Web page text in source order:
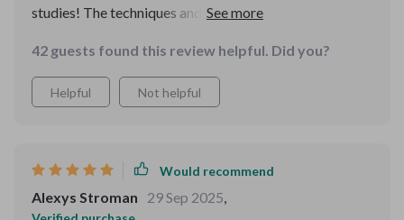
studies! The techniques and habits it teaches are so
retention, especially with vocab. Plus, the printable
worksheets make it easy to track progress.
42 guests found this review helpful. Did you?
Helpful Not helpful
Would recommend
Alexys Stroman 29 Sep 2025,